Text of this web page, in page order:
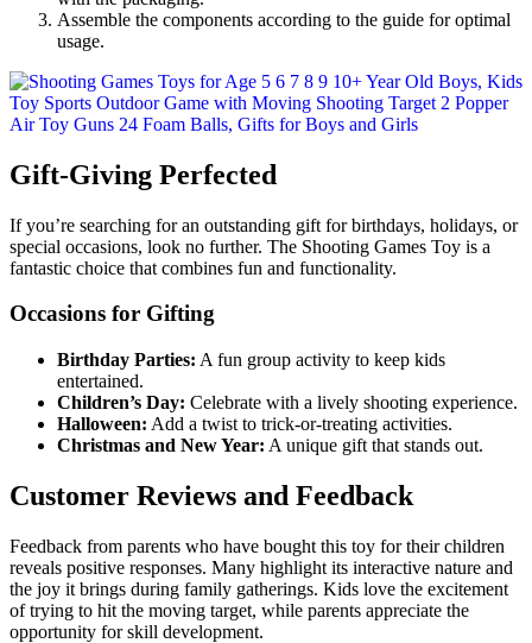
Assemble the components according to the guide for optimal
usage.
Gift-Giving Perfected
If you’re searching for an outstanding gift for birthdays, holidays, or
special occasions, look no further. The Shooting Games Toy is a
fantastic choice that combines fun and functionality.
Occasions for Gifting
Birthday Parties: A fun group activity to keep kids
entertained.
Children’s Day: Celebrate with a lively shooting experience.
Halloween: Add a twist to trick-or-treating activities.
Christmas and New Year: A unique gift that stands out.
Customer Reviews and Feedback
Feedback from parents who have bought this toy for their children
reveals positive responses. Many highlight its interactive nature and
the joy it brings during family gatherings. Kids love the excitement
of trying to hit the moving target, while parents appreciate the
opportunity for skill development.